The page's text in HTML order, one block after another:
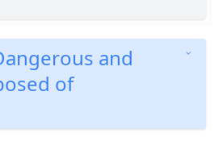
and
of